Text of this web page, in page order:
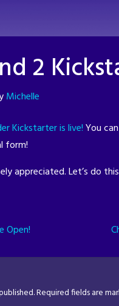
2
Michelle
Kickstarter is live!You
form!
appreciated. Let’s do
Open!
Required fields are